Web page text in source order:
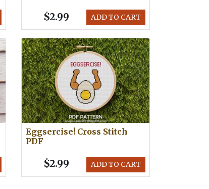
ADD TO CART
$2.99
Eggsercise! Cross Stitch
PDF
ADD TO CART
$2.99